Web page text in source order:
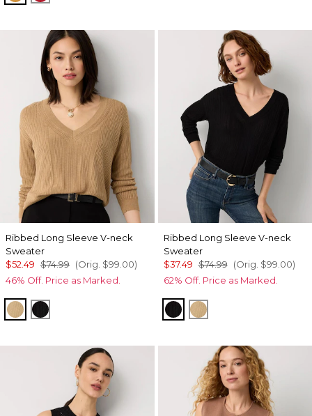
Ribbed Long Sleeve V-neck
Sweater
$52.49 $74.99 (Orig. $99.00)
46% Off. Price as Marked.
Heathered Nutshell
Black
Ribbed Long Sleeve V-neck
Sweater
$37.49 $74.99 (Orig. $99.00)
62% Off. Price as Marked.
BlackHeathered Nutshell